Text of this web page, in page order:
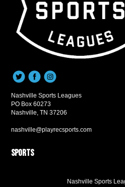
Nashville Sports Leagues
PO Box 60273
Nashville, TN 37206
nashville@playrecsports.com
Sports
Nashville Sports